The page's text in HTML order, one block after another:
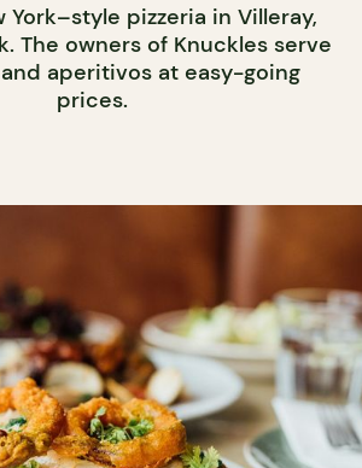
York–style pizzeria in Villeray,
The owners of Knuckles serve
aperitivos at easy-going
prices.